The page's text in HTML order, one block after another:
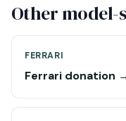
Other model-
FERRARI
Ferrari donation